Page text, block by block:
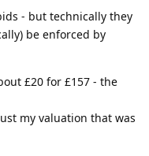
- but technically they
be enforced by
£20 for £157 - the
my valuation that was